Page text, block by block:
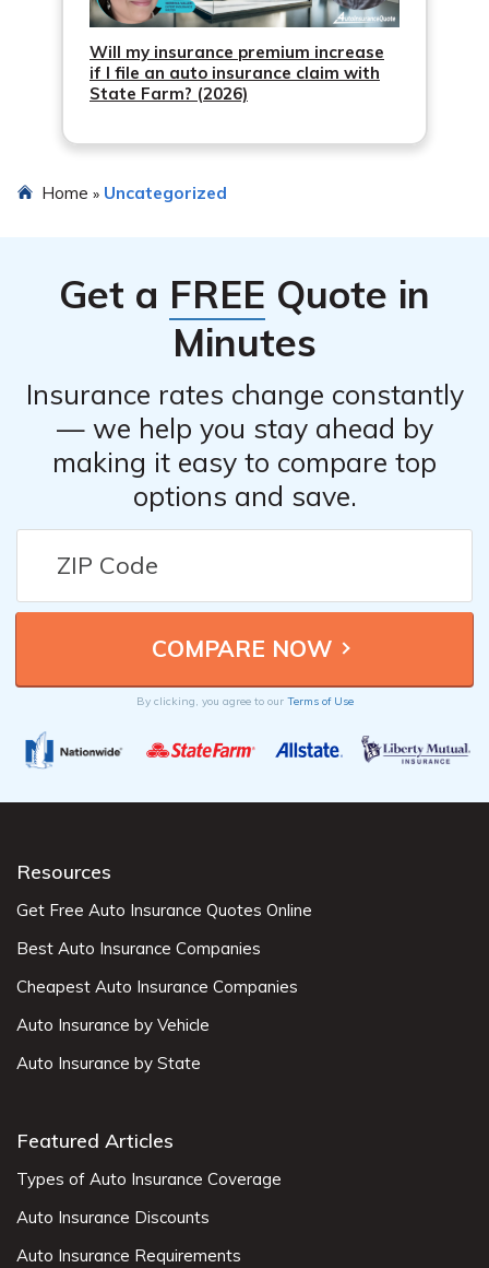
Will my insurance premium increase
if I file an auto insurance claim with
State Farm? (2026)
Home » Uncategorized
Get a FREE Quote in
Minutes
Insurance rates change constantly
— we help you stay ahead by
making it easy to compare top
options and save.
By clicking, you agree to our Terms of Use
Resources
Get Free Auto Insurance Quotes Online
Best Auto Insurance Companies
Cheapest Auto Insurance Companies
Auto Insurance by Vehicle
Auto Insurance by State
Featured Articles
Types of Auto Insurance Coverage
Auto Insurance Discounts
Auto Insurance Requirements